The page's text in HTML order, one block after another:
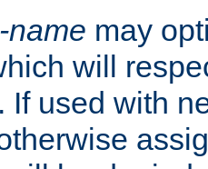
name may
will
If used with